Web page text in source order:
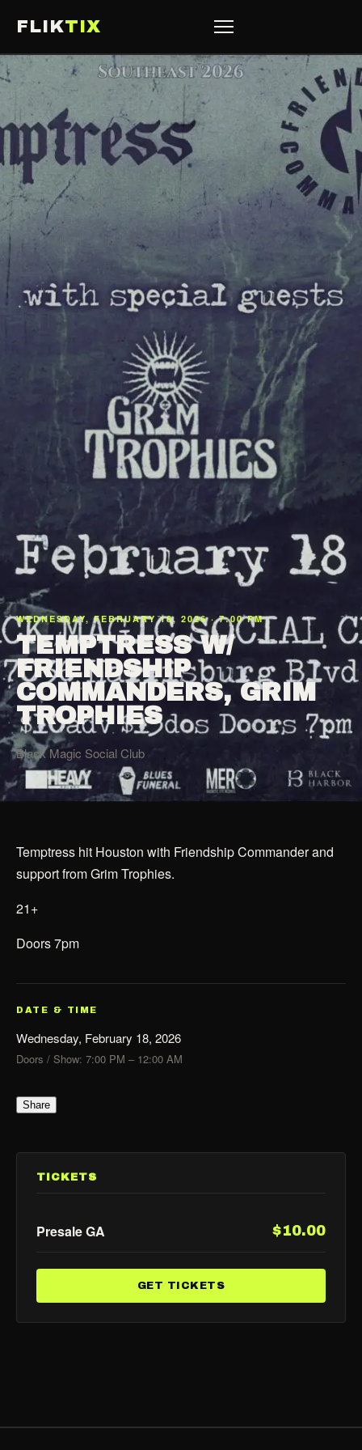
FLIKTIX
WEDNESDAY, FEBRUARY 18, 2026 · 7:00 PM
TEMPTRESS W/
FRIENDSHIP
COMMANDERS, GRIM
TROPHIES
Black Magic Social Club
Temptress hit Houston with Friendship Commander and
support from Grim Trophies.
21+
Doors 7pm
DATE & TIME
Wednesday, February 18, 2026
Doors / Show: 7:00 PM – 12:00 AM
Share
TICKETS
Presale GA $10.00
GET TICKETS